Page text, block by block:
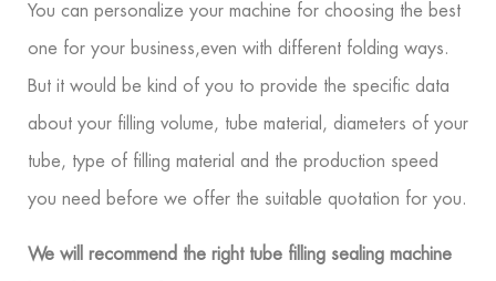
You can personalize your machine for choosing the best
one for your business,even with different folding ways.
But it would be kind of you to provide the specific data
about your filling volume, tube material, diameters of your
tube, type of filling material and the production speed
you need before we offer the suitable quotation for you.
We will recommend the right tube filling sealing machine